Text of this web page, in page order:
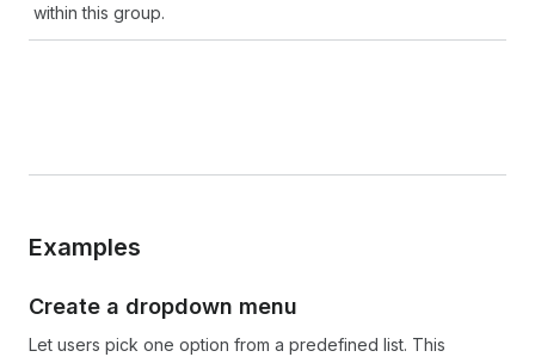
within this group.
Examples
Create a dropdown menu
Let users pick one option from a predefined list. This